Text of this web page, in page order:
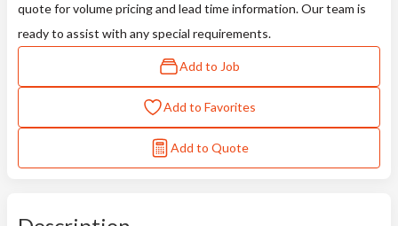
quote for volume pricing and lead time information. Our team is
ready to assist with any special requirements.
Add to Job
Add to Favorites
Add to Quote